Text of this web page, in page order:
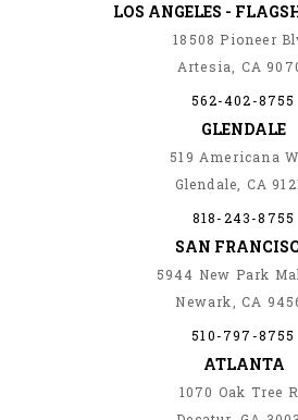
LOS ANGELES -
18508 Pioneer
Artesia, CA
562-402-8755
GLENDALE
519 Americana
Glendale, CA
818-243-8755
SAN
5944 New Park
Newark, CA
510-797-8755
ATLANTA
1070 Oak Tree